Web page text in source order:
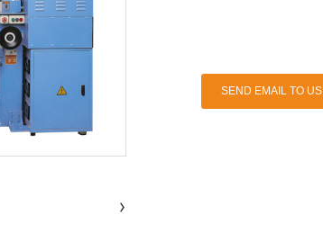
SEND EMAIL TO US